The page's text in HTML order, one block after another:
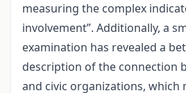
measuring the complex
involvement”. Additionally, a
examination has revealed a
description of the connection
and civic organizations, which